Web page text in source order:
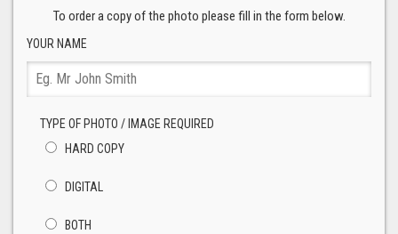
To order a copy of the photo please fill in the form below.
YOUR NAME
TYPE OF PHOTO / IMAGE REQUIRED
HARD COPY
DIGITAL
BOTH